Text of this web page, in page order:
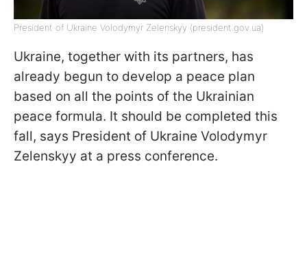
President of Ukraine Volodymyr Zelenskyy (president.gov.ua)
Ukraine, together with its partners, has
already begun to develop a peace plan
based on all the points of the Ukrainian
peace formula. It should be completed this
fall, says President of Ukraine Volodymyr
Zelenskyy at a press conference.